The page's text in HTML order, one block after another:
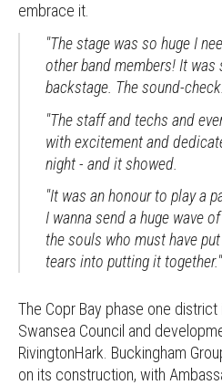
embrace it.
"The stage was so huge I
other band members! It was
backstage. The sound-
"The staff and techs and
with excitement and
night - and it showed.
"It was an honour to play a
I wanna send a huge wave
the souls who must have
tears into putting it together."
The Copr Bay phase one
Swansea Council and
RivingtonHark. Buckingham
on its construction, with